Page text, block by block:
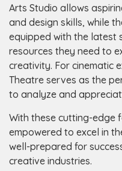
Arts Studio allows
and design skills, while
equipped with the latest
resources they need to
creativity. For cinematic
Theatre serves as the
to analyze and
With these cutting-edge
empowered to excel in
well-prepared for
creative industries.